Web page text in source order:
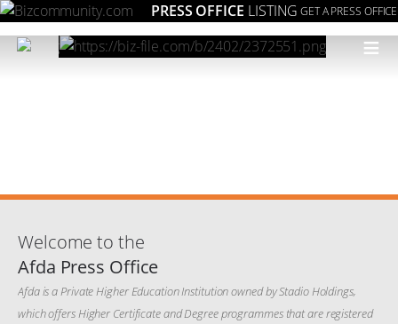
PRESS OFFICE LISTING GET A PRESS OFFICE
≡
Welcome to the
Afda Press Office
Afda is a Private Higher Education Institution owned by Stadio Holdings,
which offers Higher Certificate and Degree programmes that are registered